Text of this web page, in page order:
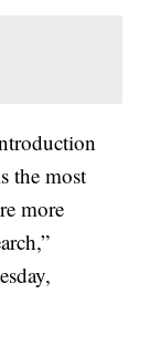
the most
more